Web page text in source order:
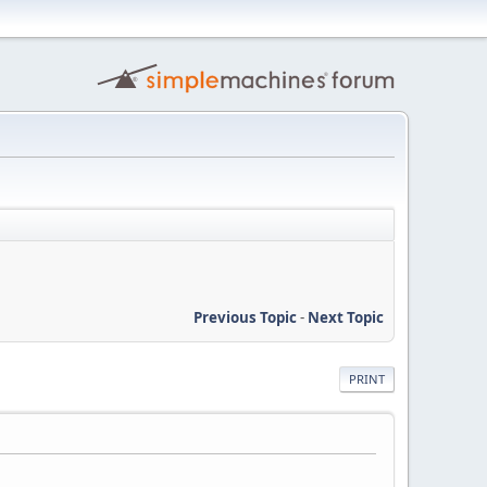
Previous Topic- Next Topic
PRINT